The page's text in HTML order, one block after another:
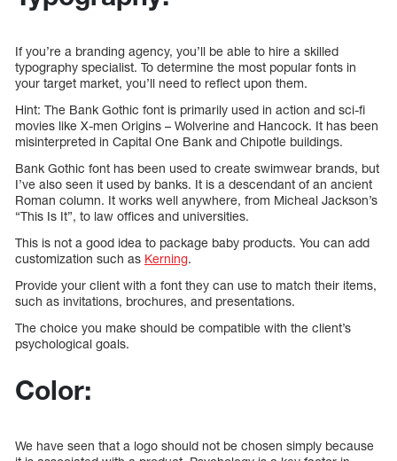
If you’re a branding agency, you’ll be able to hire a skilled
typography specialist. To determine the most popular fonts in
your target market, you’ll need to reflect upon them.
Hint: The Bank Gothic font is primarily used in action and sci-fi
movies like X-men Origins – Wolverine and Hancock. It has been
misinterpreted in Capital One Bank and Chipotle buildings.
Bank Gothic font has been used to create swimwear brands, but
I’ve also seen it used by banks. It is a descendant of an ancient
Roman column. It works well anywhere, from Micheal Jackson’s
“This Is It”, to law offices and universities.
This is not a good idea to package baby products. You can add
customization such as Kerning.
Provide your client with a font they can use to match their items,
such as invitations, brochures, and presentations.
The choice you make should be compatible with the client’s
psychological goals.
Color:
We have seen that a logo should not be chosen simply because